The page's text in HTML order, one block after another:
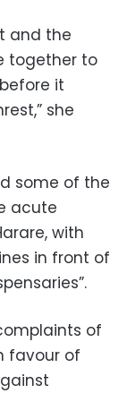
and the
together to
it
she
some of the
acute
with
in front of
of
favour of